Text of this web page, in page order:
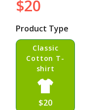
price
$20
Product Type
Classic
Cotton T-
shirt
$20